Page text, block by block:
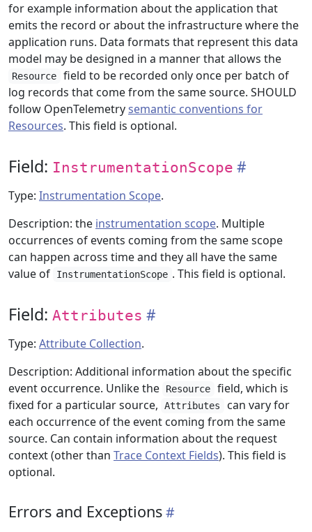
for example information about the application that
emits the record or about the infrastructure where the
application runs. Data formats that represent this data
model may be designed in a manner that allows the
Resource
field to be recorded only once per batch of
log records that come from the same source. SHOULD
follow OpenTelemetrysemantic conventions for
Resources. This field is optional.
Field: InstrumentationScope
Type: Instrumentation Scope.
Description: the instrumentation scope. Multiple
occurrences of events coming from the same scope
can happen across time and they all have the same
value of
InstrumentationScope . This field is optional.
Field: Attributes
Type: Attribute Collection.
Description: Additional information about the specific
event occurrence. Unlike the
Resource
field, which is
fixed for a particular source,
Attributes
can vary for
each occurrence of the event coming from the same
source. Can contain information about the request
context (other than Trace Context Fields). This field is
optional.
Errors and Exceptions